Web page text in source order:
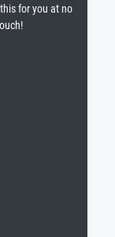
for you at no